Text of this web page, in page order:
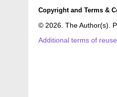
Copyright and Terms &
© 2026. The Author(s).
Additional terms of